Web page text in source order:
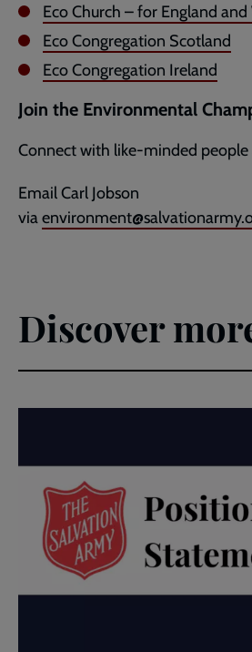
Eco Church – for England and
Eco Congregation Scotland
Eco Congregation Ireland
Join the Environmental
Connect with like-minded people
Email Carl Jobson
via
Discover